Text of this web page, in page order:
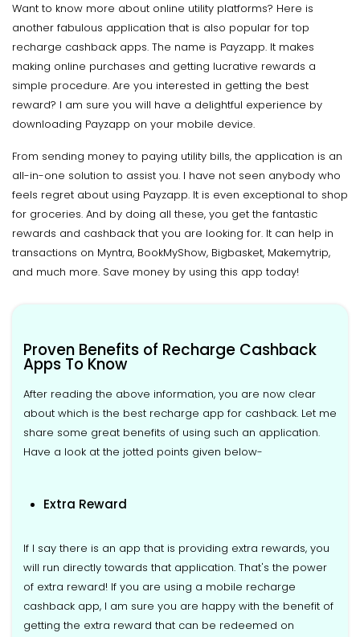
Want to know more about online utility platforms? Here is
another fabulous application that is also popular for top
recharge cashback apps. The name is Payzapp. It makes
making online purchases and getting lucrative rewards a
simple procedure. Are you interested in getting the best
reward? I am sure you will have a delightful experience by
downloading Payzapp on your mobile device.
From sending money to paying utility bills, the application is an
all-in-one solution to assist you. I have not seen anybody who
feels regret about using Payzapp. It is even exceptional to shop
for groceries. And by doing all these, you get the fantastic
rewards and cashback that you are looking for. It can help in
transactions on Myntra, BookMyShow, Bigbasket, Makemytrip,
and much more. Save money by using this app today!
Proven Benefits of Recharge Cashback
Apps To Know
After reading the above information, you are now clear
about which is the best recharge app for cashback. Let me
share some great benefits of using such an application.
Have a look at the jotted points given below-
Extra Reward
If I say there is an app that is providing extra rewards, you
will run directly towards that application. That's the power
of extra reward! If you are using a mobile recharge
cashback app, I am sure you are happy with the benefit of
getting the extra reward that can be redeemed on